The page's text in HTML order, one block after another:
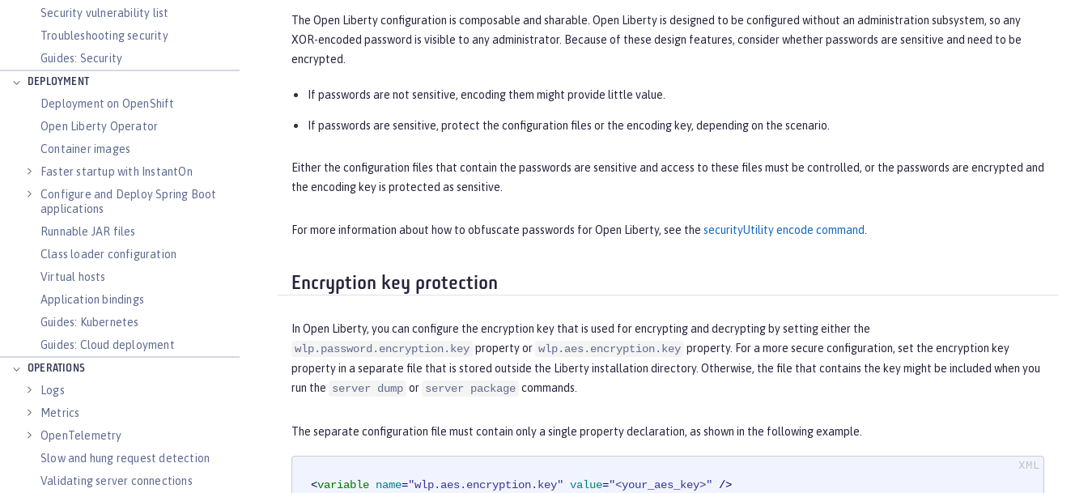
Security vulnerability list
Troubleshooting security
Guides: Security
DEPLOYMENT
Deployment on OpenShift
Open Liberty Operator
Container images
Faster startup with InstantOn
Configure and Deploy Spring Boot
applications
Runnable JAR files
Class loader configuration
Virtual hosts
Application bindings
Guides: Kubernetes
Guides: Cloud deployment
OPERATIONS
Logs
Metrics
OpenTelemetry
Slow and hung request detection
Validating server connections
The Open Liberty configuration is composable and sharable. Open Liberty is designed to be configured without an administration subsystem, so any
XOR-encoded password is visible to any administrator. Because of these design features, consider whether passwords are sensitive and need to be
encrypted.
If passwords are not sensitive, encoding them might provide little value.
If passwords are sensitive, protect the configuration files or the encoding key, depending on the scenario.
Either the configuration files that contain the passwords are sensitive and access to these files must be controlled, or the passwords are encrypted and
the encoding key is protected as sensitive.
For more information about how to obfuscate passwords for Open Liberty, see the securityUtility encode command
Encryption key protection
In Open Liberty, you can configure the encryption key that is used for encrypting and decrypting by setting either the
wlp.password.encryption.key property or wlp.aes.encryption.key property. For a more secure configuration, set the encryption key
property in a separate file that is stored outside the Liberty installation directory. Otherwise, the file that contains the key might be included when you
run the server dump or server package commands.
The separate configuration file must contain only a single property declaration, as shown in the following example.
<variable name="wlp.aes.encryption.key" value="<your_aes_key>" />